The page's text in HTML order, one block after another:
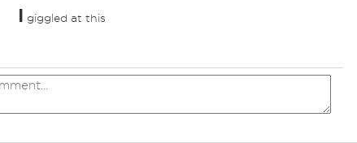
I giggled at this